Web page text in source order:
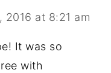
2016 at 8:21 am
It was so
with